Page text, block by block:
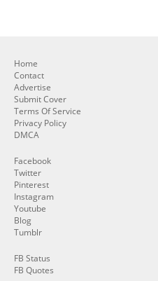
Home
Contact
Advertise
Submit Cover
Terms Of Service
Privacy Policy
DMCA
Facebook
Twitter
Pinterest
Instagram
Youtube
Blog
Tumblr
FB Status
FB Quotes